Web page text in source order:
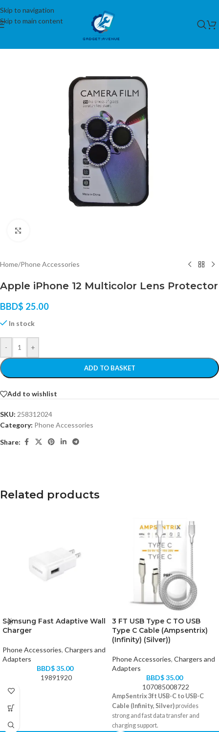
Skip to navigation
Skip to main content
Home/Phone Accessories
Apple iPhone 12 Multicolor Lens Protector
BBD$ 25.00
In stock
- +
ADD TO BASKET
Add to wishlist
SKU: 258312024
Category: Phone Accessories
Share:
Related products
Samsung Fast Adaptive Wall
Charger
Phone Accessories, Chargers and
Adapters
BBD$35.00
19891920
3 FT USB Type C TO USB
Type C Cable (Ampsentrix)
(Infinity) (Silver))
Phone Accessories, Chargers and
Adapters
BBD$35.00
107085008722
AmpSentrix 3ft USB-C to USB-C
Cable (Infinity, Silver)provides
strong and fast data transfer and
charging support.